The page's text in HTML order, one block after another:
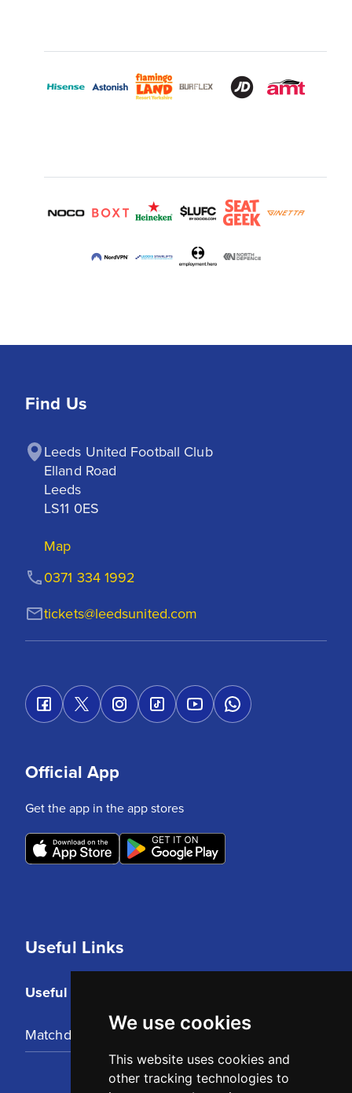
We use cookies
This website uses cookies and
other tracking technologies to
Find Us
Leeds United Football Club
Elland Road
Leeds
LS11 0ES
Map
tickets@leedsunited.com
0371 334 1992
Useful Links
Useful Links
Matchday Tickets
Official App
Get the app in the app stores